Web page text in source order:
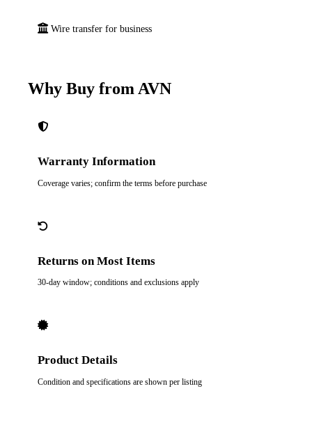
Wire transfer for business
Why Buy from AVN
Warranty Information
Coverage varies; confirm the terms before purchase
Returns on Most Items
30-day window; conditions and exclusions apply
Product Details
Condition and specifications are shown per listing